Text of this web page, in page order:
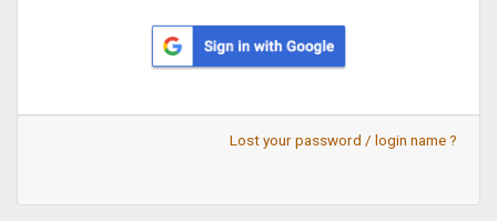
Lost your password / login name ?